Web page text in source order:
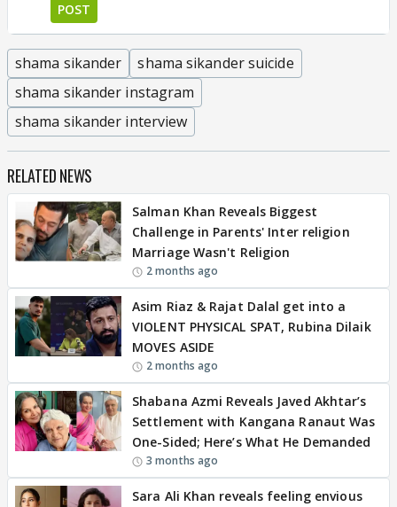
POST
shama sikander
shama sikander suicide
shama sikander instagram
shama sikander interview
RELATED NEWS
Salman Khan Reveals Biggest
Challenge in Parents' Inter religion
Marriage Wasn't Religion
2 months ago
Asim Riaz & Rajat Dalal get into a
VIOLENT PHYSICAL SPAT, Rubina Dilaik
MOVES ASIDE
2 months ago
Shabana Azmi Reveals Javed Akhtar’s
Settlement with Kangana Ranaut Was
One-Sided; Here’s What He Demanded
3 months ago
Sara Ali Khan reveals feeling envious